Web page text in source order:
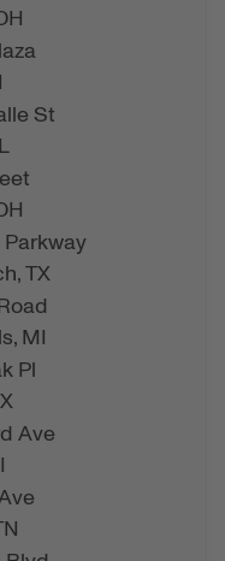
St
IL
Parkway
TX
MI
Pl
Ave